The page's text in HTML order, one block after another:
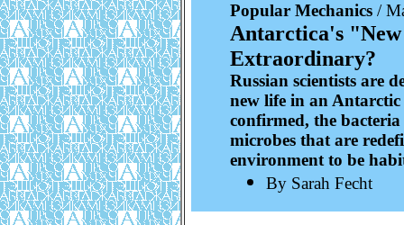
Popular Mechanics /
Antarctica's
Extraordinary?
Russian scientists are
new life in an
confirmed, the
microbes that are
environment to be
By Sarah Fecht